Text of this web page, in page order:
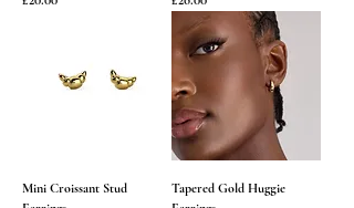
Mini Croissant Stud
Tapered Gold Huggie